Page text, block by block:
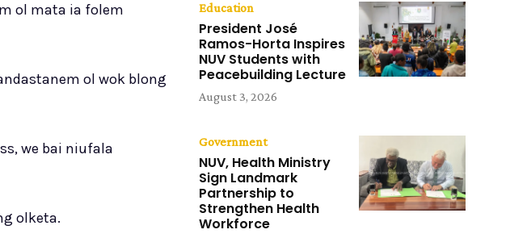
ol mata ia folem
ol wok blong
we bai niufala
olketa.
Education
President José
Ramos-Horta Inspires
NUV Students with
Peacebuilding Lecture
August 3, 2026
Government
NUV, Health Ministry
Sign Landmark
Partnership to
Strengthen Health
Workforce